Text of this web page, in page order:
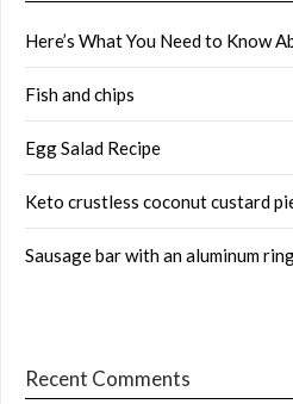
Here’s What You Need to Know
Fish and chips
Egg Salad Recipe
Keto crustless coconut custard
Sausage bar with an aluminum
Recent Comments